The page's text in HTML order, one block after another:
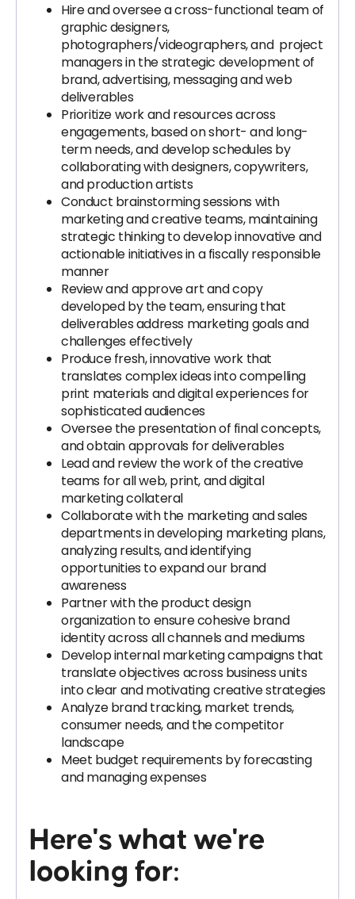
Hire and oversee a cross-functional team of
graphic designers,
photographers/videographers, and project
managers in the strategic development of
brand, advertising, messaging and web
deliverables
Prioritize work and resources across
engagements, based on short- and long-
term needs, and develop schedules by
collaborating with designers, copywriters,
and production artists
Conduct brainstorming sessions with
marketing and creative teams, maintaining
strategic thinking to develop innovative and
actionable initiatives in a fiscally responsible
manner
Review and approve art and copy
developed by the team, ensuring that
deliverables address marketing goals and
challenges effectively
Produce fresh, innovative work that
translates complex ideas into compelling
print materials and digital experiences for
sophisticated audiences
Oversee the presentation of final concepts,
and obtain approvals for deliverables
Lead and review the work of the creative
teams for all web, print, and digital
marketing collateral
Collaborate with the marketing and sales
departments in developing marketing plans,
analyzing results, and identifying
opportunities to expand our brand
awareness
Partner with the product design
organization to ensure cohesive brand
identity across all channels and mediums
Develop internal marketing campaigns that
translate objectives across business units
into clear and motivating creative strategies
Analyze brand tracking, market trends,
consumer needs, and the competitor
landscape
Meet budget requirements by forecasting
and managing expenses
Here's what we're
looking for: